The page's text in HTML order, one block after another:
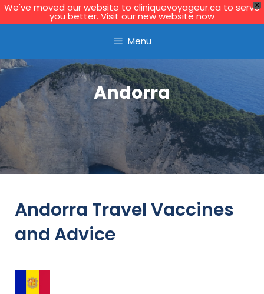
X
We've moved our website to cliniquevoyageur.ca to serve
you better. Visit our new website now
Menu
Andorra
Andorra Travel Vaccines
and Advice